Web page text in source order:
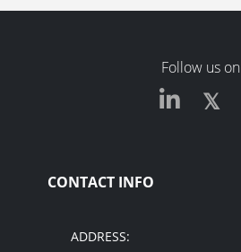
Follow us on
CONTACT INFO
ADDRESS: